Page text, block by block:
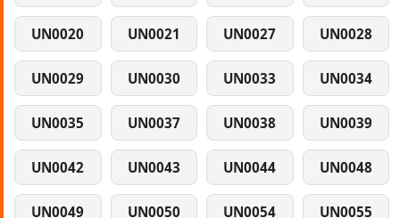
UN0020 UN0021 UN0027 UN0028
UN0029 UN0030 UN0033 UN0034
UN0035 UN0037 UN0038 UN0039
UN0042 UN0043 UN0044 UN0048
UN0049 UN0050 UN0054 UN0055